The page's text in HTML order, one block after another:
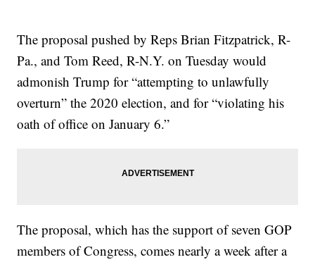
The proposal pushed by Reps Brian Fitzpatrick, R-
Pa., and Tom Reed, R-N.Y. on Tuesday would
admonish Trump for “attempting to unlawfully
overturn” the 2020 election, and for “violating his
oath of office on January 6.”
The proposal, which has the support of seven GOP
members of Congress, comes nearly a week after a